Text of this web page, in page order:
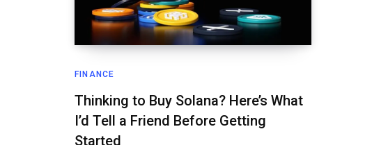
FINANCE
Thinking to Buy Solana? Here’s What
I’d Tell a Friend Before Getting
Started